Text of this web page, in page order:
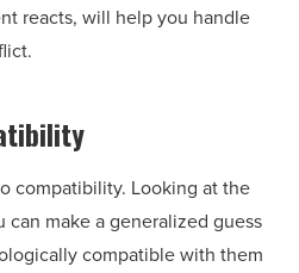
reacts, will help you handle
compatibility. Looking at the
make a generalized guess
compatible with them